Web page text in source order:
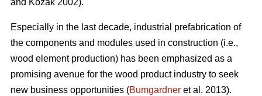
and Kozak 2002).
Especially in the last decade, industrial prefabrication of
the components and modules used in construction (i.e.,
wood element production) has been emphasized as a
promising avenue for the wood product industry to seek
new business opportunities (Bumgardner et al. 2013).